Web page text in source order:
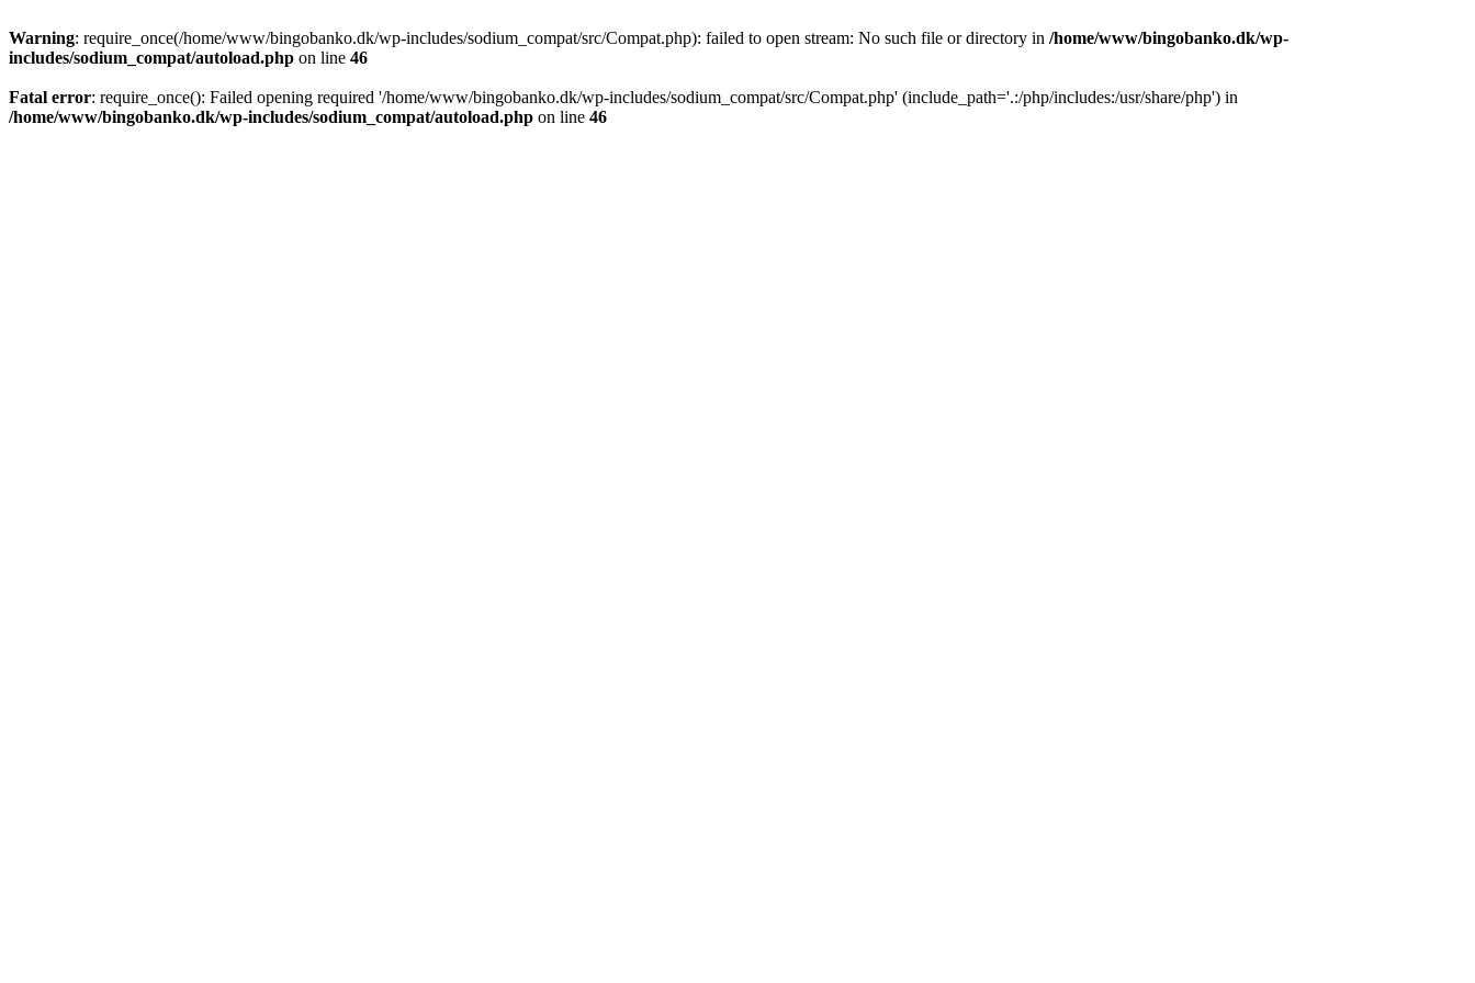
Warning: require_once(/home/www/bingobanko.dk/wp-includes/sodium_compat/src/Compat.php): failed to open stream: No such file or directory in /home/www/bingobanko.dk/wp-
includes/sodium_compat/autoload.php on line 46
Fatal error: require_once(): Failed opening required '/home/www/bingobanko.dk/wp-includes/sodium_compat/src/Compat.php' (include_path='.:/php/includes:/usr/share/php') in
/home/www/bingobanko.dk/wp-includes/sodium_compat/autoload.php on line 46